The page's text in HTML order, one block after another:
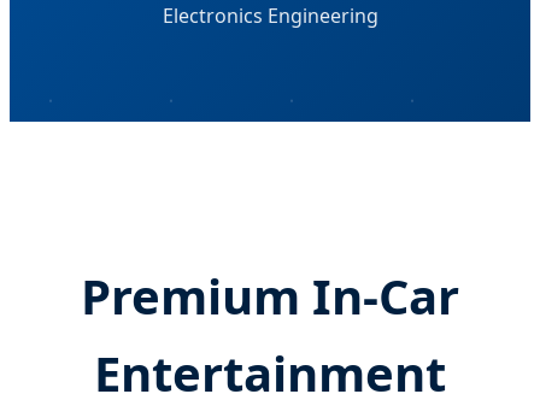
Electronics Engineering
Premium In-Car
Entertainment